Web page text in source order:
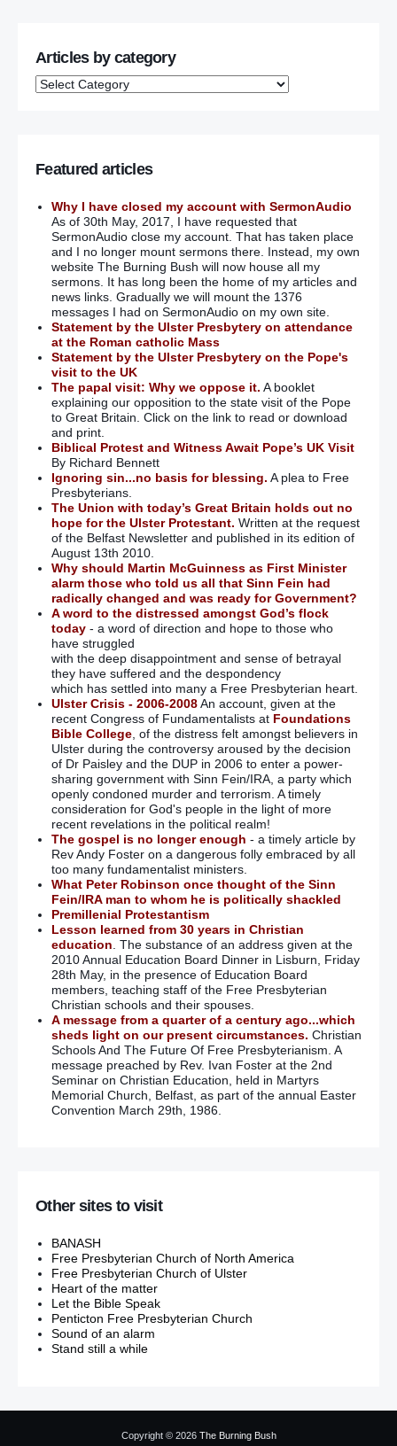
Articles by category
Featured articles
Why I have closed my account with SermonAudio
As of 30th May, 2017, I have requested that
SermonAudio close my account. That has taken place
and I no longer mount sermons there. Instead, my own
website The Burning Bush will now house all my
sermons. It has long been the home of my articles and
news links. Gradually we will mount the 1376
messages I had on SermonAudio on my own site.
Statement by the Ulster Presbytery on attendance
at the Roman catholic Mass
Statement by the Ulster Presbytery on the Pope's
visit to the UK
The papal visit: Why we oppose it. A booklet
explaining our opposition to the state visit of the Pope
to Great Britain. Click on the link to read or download
and print.
Biblical Protest and Witness Await Pope’s UK Visit
By Richard Bennett
Ignoring sin...no basis for blessing. A plea to Free
Presbyterians.
The Union with today’s Great Britain holds out no
hope for the Ulster Protestant. Written at the request
of the Belfast Newsletter and published in its edition of
August 13th 2010.
Why should Martin McGuinness as First Minister
alarm those who told us all that Sinn Fein had
radically changed and was ready for Government?
A word to the distressed amongst God’s flock
today- a word of direction and hope to those who
have struggled
with the deep disappointment and sense of betrayal
they have suffered and the despondency
which has settled into many a Free Presbyterian heart.
Ulster Crisis - 2006-2008An account, given at the
recent Congress of Fundamentalists at Foundations
Bible College, of the distress felt amongst believers in
Ulster during the controversy aroused by the decision
of Dr Paisley and the DUP in 2006 to enter a power-
sharing government with Sinn Fein/IRA, a party which
openly condoned murder and terrorism. A timely
consideration for God's people in the light of more
recent revelations in the political realm!
The gospel is no longer enough - a timely article by
Rev Andy Foster on a dangerous folly embraced by all
too many fundamentalist ministers.
What Peter Robinson once thought of the Sinn
Fein/IRA man to whom he is politically shackled
Premillenial Protestantism
Lesson learned from 30 years in Christian
education . The substance of an address given at the
2010 Annual Education Board Dinner in Lisburn, Friday
28th May, in the presence of Education Board
members, teaching staff of the Free Presbyterian
Christian schools and their spouses.
A message from a quarter of a century ago...which
sheds light on our present circumstances. Christian
Schools And The Future Of Free Presbyterianism. A
message preached by Rev. Ivan Foster at the 2nd
Seminar on Christian Education, held in Martyrs
Memorial Church, Belfast, as part of the annual Easter
Convention March 29th, 1986.
Other sites to visit
BANASH
Free Presbyterian Church of North America
Free Presbyterian Church of Ulster
Heart of the matter
Let the Bible Speak
Penticton Free Presbyterian Church
Sound of an alarm
Stand still a while
Copyright © 2026 The Burning Bush